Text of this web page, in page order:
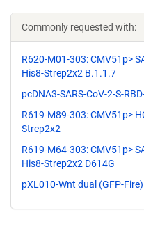
Commonly requested with:
R620-M01-303: CMV51p>
His8-Strep2x2 B.1.1.7
pcDNA3-SARS-CoV-2-S-
R619-M89-303: CMV51p>
Strep2x2
R619-M64-303: CMV51p>
His8-Strep2x2 D614G
pXL010-Wnt dual (GFP-